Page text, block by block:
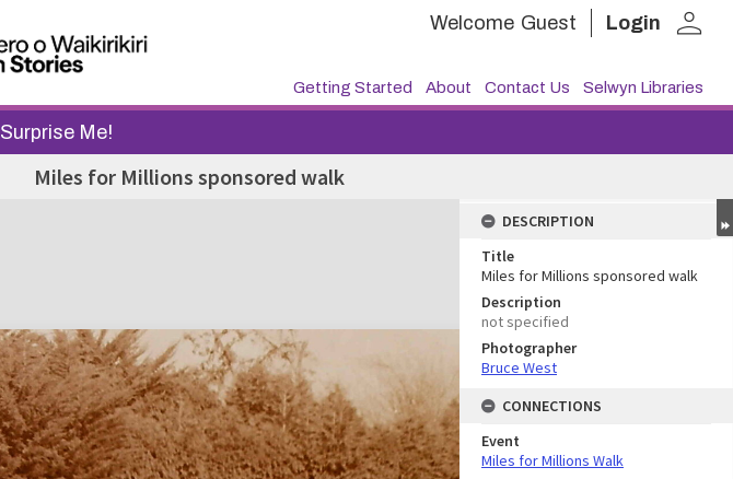
Welcome Guest Login person
Getting Started About Contact Us Selwyn Libraries
Surprise Me!
Miles for Millions sponsored walk
DESCRIPTION
Title
Miles for Millions sponsored walk
Description
not specified
Photographer
Bruce West
CONNECTIONS
Event
Miles for Millions Walk